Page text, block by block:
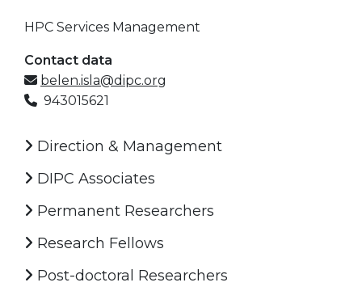
HPC Services Management
Contact data
belen.isla@dipc.org
943015621
Direction & Management
DIPC Associates
Permanent Researchers
Research Fellows
Post-doctoral Researchers